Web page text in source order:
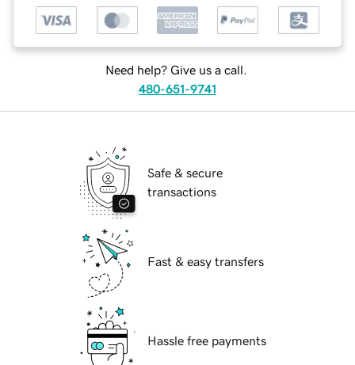
Need help? Give us a call.
480-651-9741
Safe & secure
transactions
Fast & easy transfers
Hassle free payments